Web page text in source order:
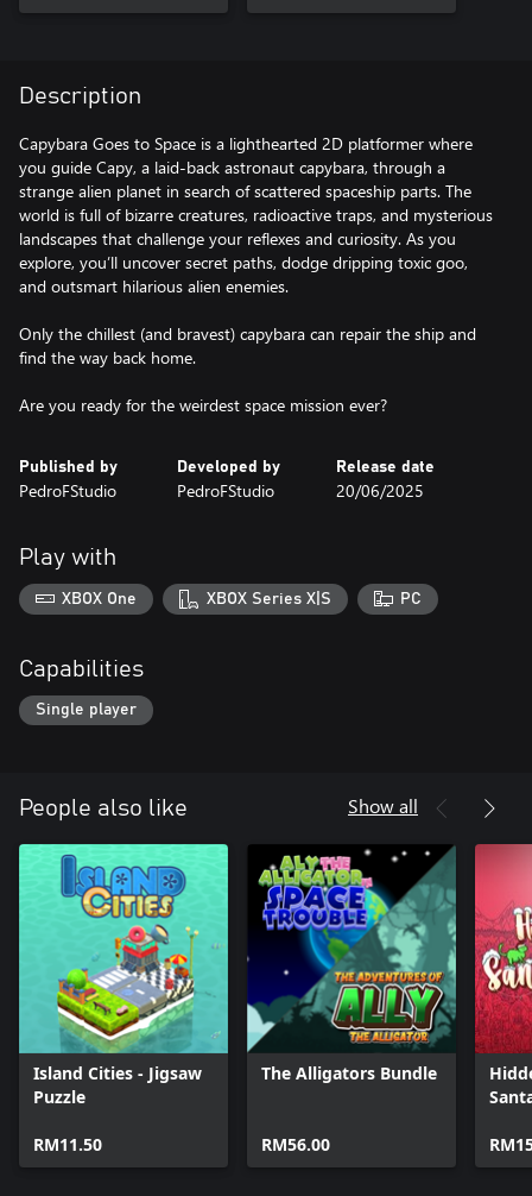
Description
Capybara Goes to Space is a lighthearted 2D platformer where
you guide Capy, a laid-back astronaut capybara, through a
strange alien planet in search of scattered spaceship parts. The
world is full of bizarre creatures, radioactive traps, and mysterious
landscapes that challenge your reflexes and curiosity. As you
explore, you’ll uncover secret paths, dodge dripping toxic goo,
and outsmart hilarious alien enemies.
Only the chillest (and bravest) capybara can repair the ship and
find the way back home.
Are you ready for the weirdest space mission ever?
Published by
PedroFStudio
Developed by
PedroFStudio
Release date
20/06/2025
Play with
XBOX One XBOX Series X|S PC
Capabilities
Single player
People also like Show all
Island Cities - Jigsaw
Puzzle
RM11.50
The Alligators Bundle
RM56.00